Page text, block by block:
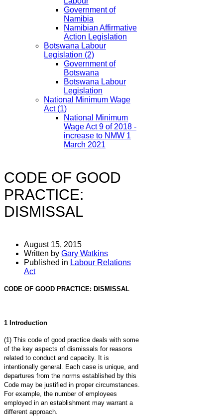
Government of
Namibia
Namibian Affirmative
Action Legislation
Botswana Labour
Legislation (2)
Government of
Botswana
Botswana Labour
Legislation
National Minimum Wage
Act(1)
National Minimum
Wage Act 9 of 2018 -
increase to NMW 1
March 2021
CODE OF GOOD
PRACTICE:
DISMISSAL
August 15, 2015
Written by Gary Watkins
Published in Labour Relations
Act
CODE OF GOOD PRACTICE: DISMISSAL
1 Introduction
(1) This code of good practice deals with some
of the key aspects of dismissals for reasons
related to conduct and capacity. It is
intentionally general. Each case is unique, and
departures from the norms established by this
Code may be justified in proper circumstances.
For example, the number of employees
employed in an establishment may warrant a
different approach.